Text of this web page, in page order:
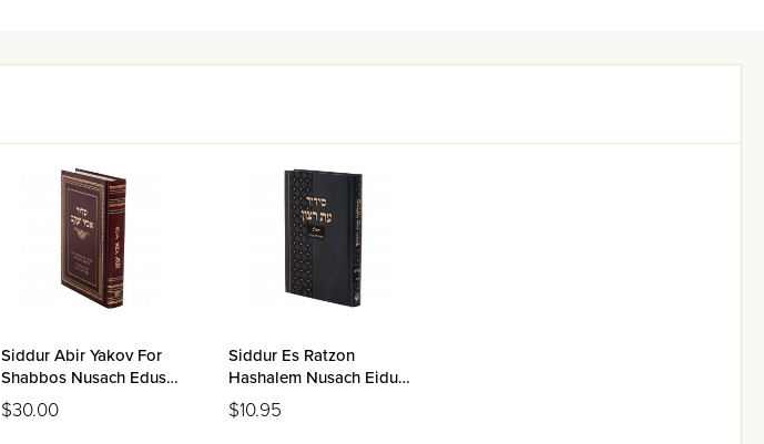
Siddur Abir Yakov For
Shabbos Nusach Edus
Hamizrach
$30.00
Siddur Es Ratzon
Hashalem Nusach Eidus
Hamizrach
$10.95